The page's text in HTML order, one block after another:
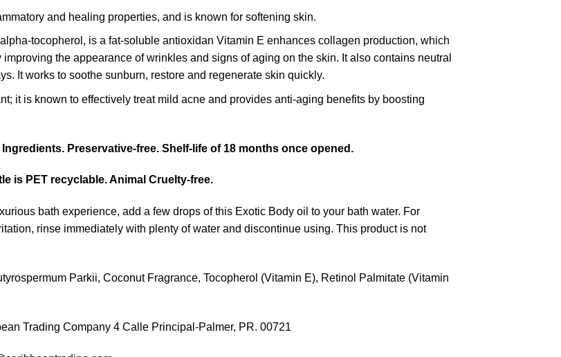
and healing properties, and is known for softening skin.
tocopherol, is a fat-soluble antioxidan Vitamin E enhances collagen production, which
the appearance of wrinkles and signs of aging on the skin. It also contains neutral
It works to soothe sunburn, restore and regenerate skin quickly.
it is known to effectively treat mild acne and provides anti-aging benefits by boosting
Preservative-free. Shelf-life of 18 months once opened.
is PET recyclable. Animal Cruelty-free.
bath experience, add a few drops of this Exotic Body oil to your bath water. For
rinse immediately with plenty of water and discontinue using. This product is not
Parkii, Coconut Fragrance, Tocopherol (Vitamin E), Retinol Palmitate (Vitamin
Trading Company 4 Calle Principal-Palmer, PR. 00721